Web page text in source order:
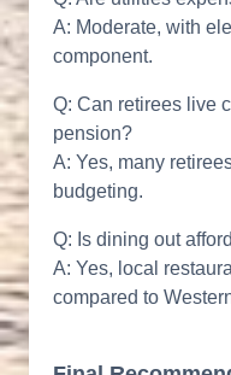
A: Moderate, with
component.
Q: Can retirees live
pension?
A: Yes, many
budgeting.
Q: Is dining out
A: Yes, local
compared to